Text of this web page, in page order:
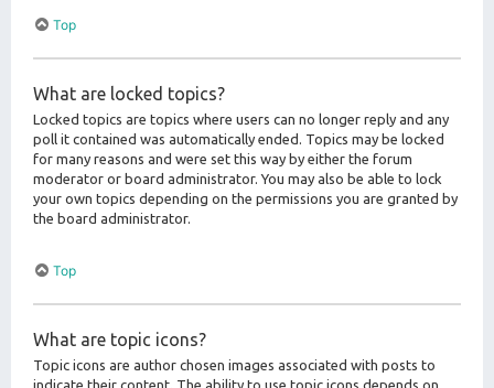
Top
What are locked topics?
Locked topics are topics where users can no longer reply and any
poll it contained was automatically ended. Topics may be locked
for many reasons and were set this way by either the forum
moderator or board administrator. You may also be able to lock
your own topics depending on the permissions you are granted by
the board administrator.
Top
What are topic icons?
Topic icons are author chosen images associated with posts to
indicate their content. The ability to use topic icons depends on